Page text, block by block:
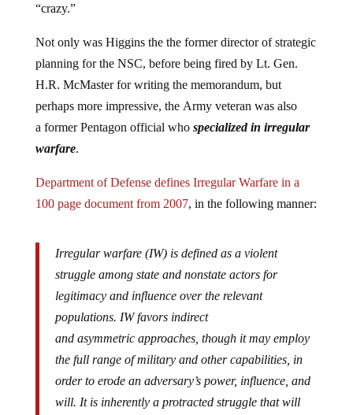
“crazy.”
Not only was Higgins the the former director of strategic
planning for the NSC, before being fired by Lt. Gen.
H.R. McMaster for writing the memorandum, but
perhaps more impressive, the Army veteran was also
a former Pentagon official who specialized in irregular
warfare.
Department of Defense defines Irregular Warfare in a
100 page document from 2007, in the following manner:
Irregular warfare (IW) is defined as a violent
struggle among state and nonstate actors for
legitimacy and influence over the relevant
populations. IW favors indirect
and asymmetricapproaches, though it may employ
the full range of military and other capabilities, in
order to erode an adversary’s power, influence, and
will. It is inherently a protracted struggle that will